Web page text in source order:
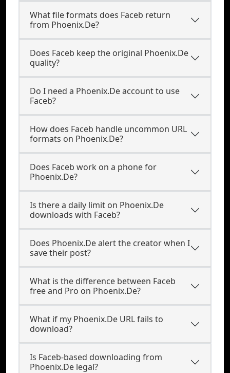
What file formats does Faceb return
from Phoenix.De?
Does Faceb keep the original Phoenix.De
quality?
Do I need a Phoenix.De account to use
Faceb?
How does Faceb handle uncommon URL
formats on Phoenix.De?
Does Faceb work on a phone for
Phoenix.De?
Is there a daily limit on Phoenix.De
downloads with Faceb?
Does Phoenix.De alert the creator when I
save their post?
What is the difference between Faceb
free and Pro on Phoenix.De?
What if my Phoenix.De URL fails to
download?
Is Faceb-based downloading from
Phoenix.De legal?